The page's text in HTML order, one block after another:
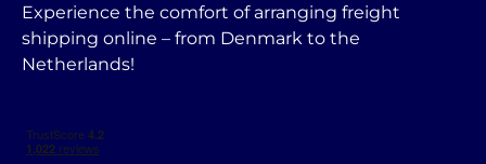
Experience the comfort of arranging freight
shipping online – from Denmark to the
Netherlands!